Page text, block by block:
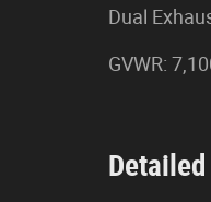
Dual
GVWR: